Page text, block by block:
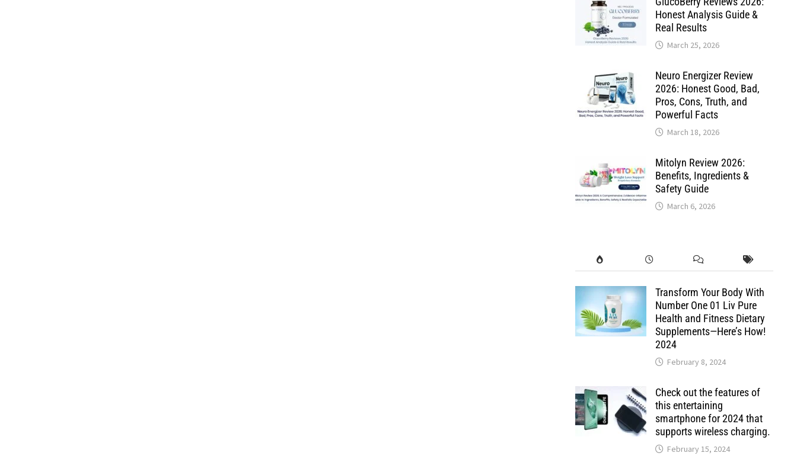
Honest Analysis Guide &
Real Results
March 25, 2026
Neuro Energizer Review
2026: Honest Good, Bad,
Pros, Cons, Truth, and
Powerful Facts
March 18, 2026
Mitolyn Review 2026:
Benefits, Ingredients &
Safety Guide
March 6, 2026
Transform Your Body With
Number One 01 Liv Pure
Health and Fitness Dietary
Supplements—Here’s How!
2024
February 8, 2024
Check out the features of
this entertaining
smartphone for 2024 that
supports wireless charging.
February 15, 2024